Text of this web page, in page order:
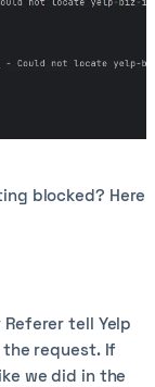
blocked? Here
tell Yelp
the request. If
we did in the